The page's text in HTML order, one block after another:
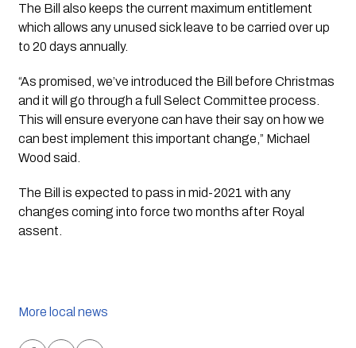
The Bill also keeps the current maximum entitlement
which allows any unused sick leave to be carried over up
to 20 days annually.
“As promised, we’ve introduced the Bill before Christmas
and it will go through a full Select Committee process.
This will ensure everyone can have their say on how we
can best implement this important change,” Michael
Wood said.
The Bill is expected to pass in mid-2021 with any
changes coming into force two months after Royal
assent.
More local news